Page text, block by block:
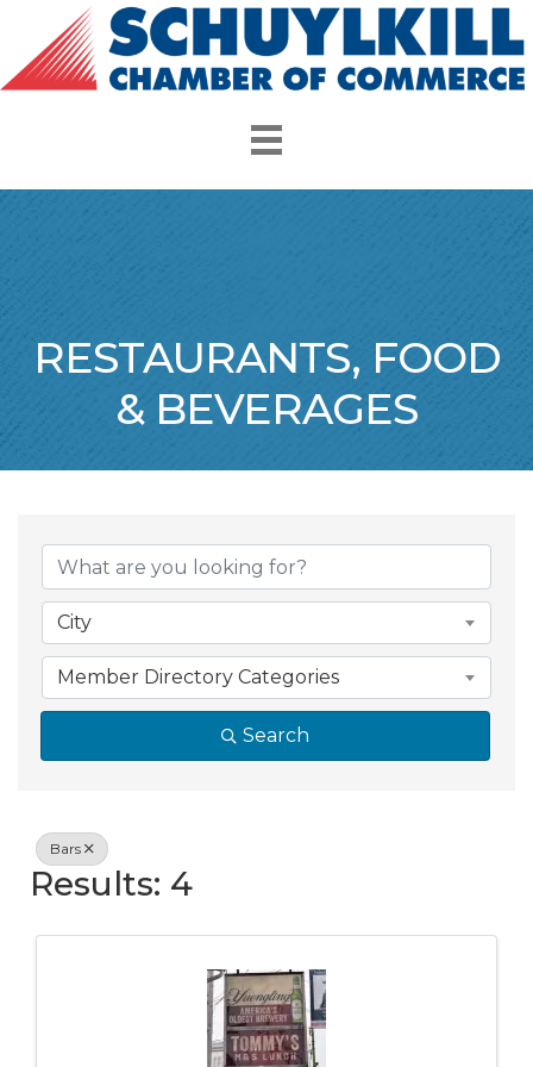
RESTAURANTS, FOOD
& BEVERAGES
{Directory
City
Member Directory Categories
Search
Bars
Results: 4